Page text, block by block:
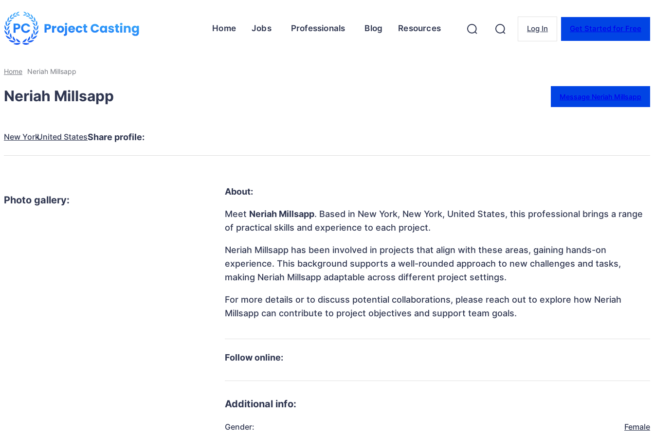
Home Jobs Professionals Blog Resources Log In Get Started for Free
Home Neriah Millsapp
Neriah Millsapp Message Neriah Millsapp
New YorkUnited StatesShare profile:
Photo gallery:
About:
Meet Neriah Millsapp. Based in New York, New York, United States, this professional brings a range
of practical skills and experience to each project.
Neriah Millsapp has been involved in projects that align with these areas, gaining hands-on
experience. This background supports a well-rounded approach to new challenges and tasks,
making Neriah Millsapp adaptable across different project settings.
For more details or to discuss potential collaborations, please reach out to explore how Neriah
Millsapp can contribute to project objectives and support team goals.
Follow online:
Additional info:
Gender: Female